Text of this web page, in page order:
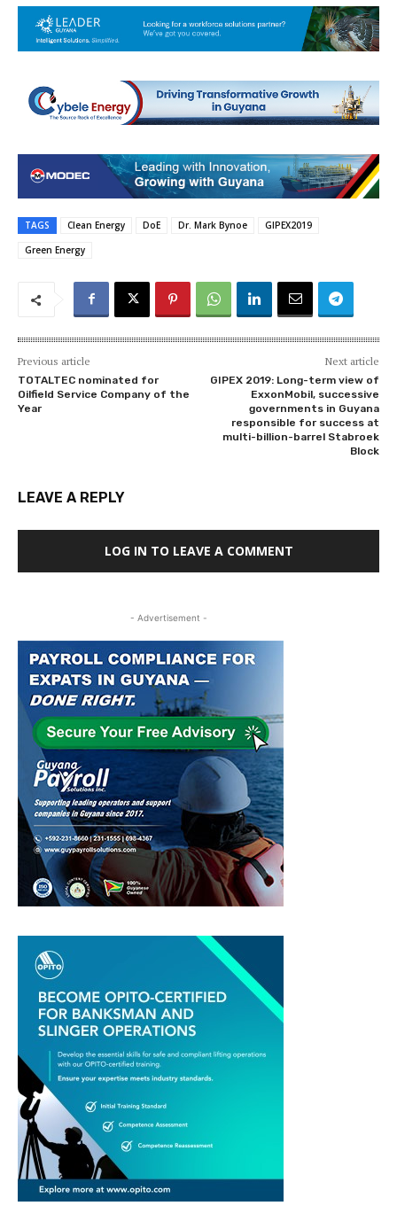
TAGS Clean Energy DoE Dr. Mark Bynoe
GIPEX2019
Green Energy
Previous article
TOTALTEC nominated for
Oilfield Service Company of the
Year
Next article
GIPEX 2019: Long-term view of
ExxonMobil, successive
governments in Guyana
responsible for success at
multi-billion-barrel Stabroek
Block
LEAVE A REPLY
LOG IN TO LEAVE A COMMENT
- Advertisement -